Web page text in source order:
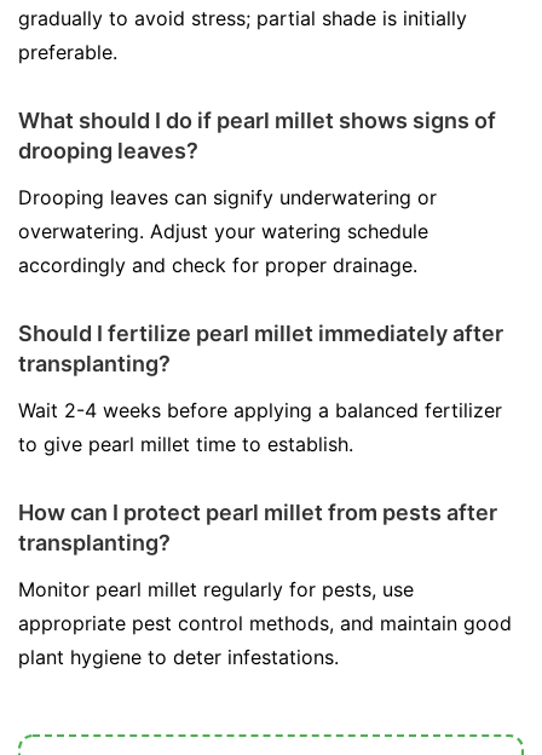
gradually to avoid stress; partial shade is initially
preferable.
What should I do if pearl millet shows signs of
drooping leaves?
Drooping leaves can signify underwatering or
overwatering. Adjust your watering schedule
accordingly and check for proper drainage.
Should I fertilize pearl millet immediately after
transplanting?
Wait 2-4 weeks before applying a balanced fertilizer
to give pearl millet time to establish.
How can I protect pearl millet from pests after
transplanting?
Monitor pearl millet regularly for pests, use
appropriate pest control methods, and maintain good
plant hygiene to deter infestations.